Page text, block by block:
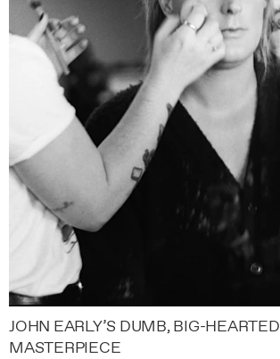
JOHN EARLY’S DUMB, BIG-HEARTED
MASTERPIECE